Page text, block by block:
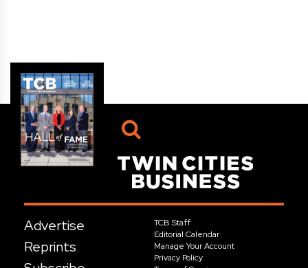
Advertise
Reprints
TCB Staff
Editorial Calendar
Manage Your Account
Privacy Policy